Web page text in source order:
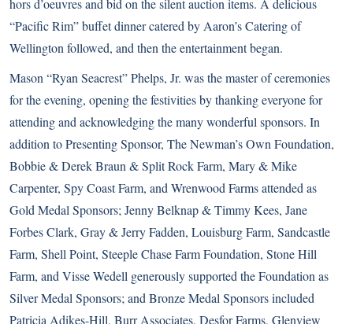
hors d’oeuvres and bid on the silent auction items. A delicious
“Pacific Rim” buffet dinner catered by Aaron’s Catering of
Wellington followed, and then the entertainment began.
Mason “Ryan Seacrest” Phelps, Jr. was the master of ceremonies
for the evening, opening the festivities by thanking everyone for
attending and acknowledging the many wonderful sponsors. In
addition to Presenting Sponsor, The Newman’s Own Foundation,
Bobbie & Derek Braun & Split Rock Farm, Mary & Mike
Carpenter, Spy Coast Farm, and Wrenwood Farms attended as
Gold Medal Sponsors; Jenny Belknap & Timmy Kees, Jane
Forbes Clark, Gray & Jerry Fadden, Louisburg Farm, Sandcastle
Farm, Shell Point, Steeple Chase Farm Foundation, Stone Hill
Farm, and Visse Wedell generously supported the Foundation as
Silver Medal Sponsors; and Bronze Medal Sponsors included
Patricia Adikes-Hill, Burr Associates, Desfor Farms, Glenview